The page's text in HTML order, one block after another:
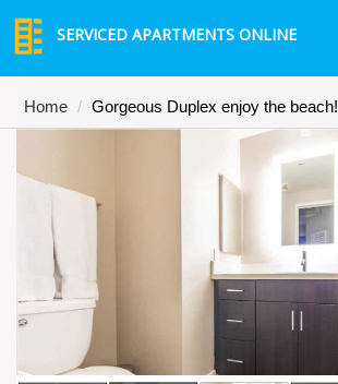
SERVICED APARTMENTS ONLINE
Home Gorgeous Duplex enjoy the beach!